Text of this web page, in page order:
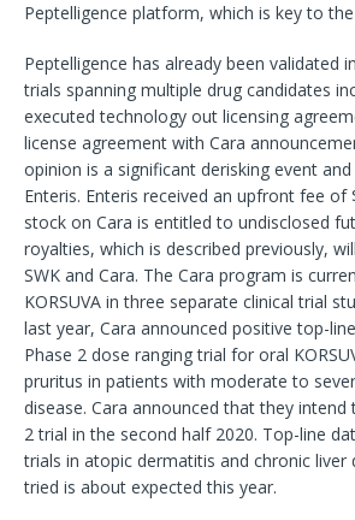
Peptelligence platform, which is key to
Peptelligence has already been validated
trials spanning multiple drug candidates
executed technology out licensing
license agreement with Cara
opinion is a significant derisking event
Enteris. Enteris received an upfront fee of
stock on Cara is entitled to undisclosed
royalties, which is described previously,
SWK and Cara. The Cara program is
KORSUVA in three separate clinical trial
last year, Cara announced positive top-
Phase 2 dose ranging trial for oral
pruritus in patients with moderate to
disease. Cara announced that they intend
2 trial in the second half 2020. Top-line
trials in atopic dermatitis and chronic liver
tried is about expected this year.